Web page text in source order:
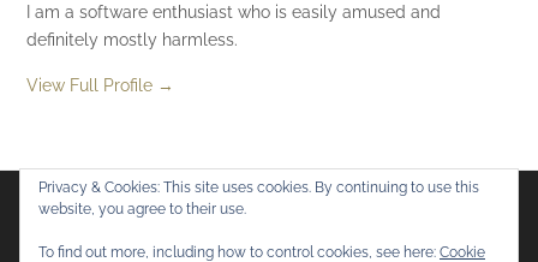
I am a software enthusiast who is easily amused and
definitely mostly harmless.
View Full Profile →
Flickr
Privacy & Cookies: This site uses cookies. By continuing to use this
website, you agree to their use.
To find out more, including how to control cookies, see here: Cookie